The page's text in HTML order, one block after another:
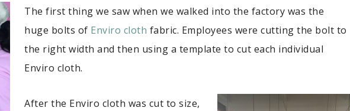
The first thing we saw when we walked into the factory was the
huge bolts of Enviro cloth fabric. Employees were cutting the bolt to
the right width and then using a template to cut each individual
Enviro cloth.
After the Enviro cloth was cut to size,